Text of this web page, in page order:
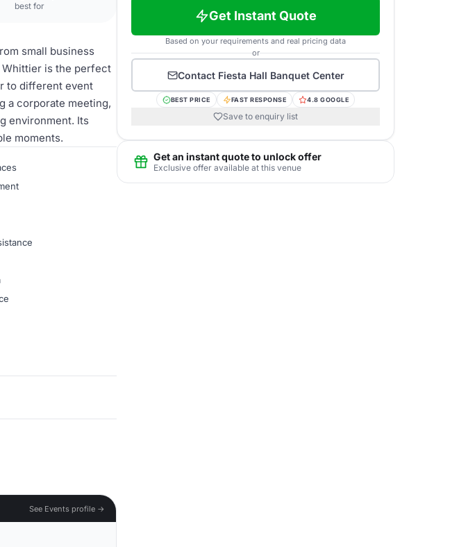
best for
small business
Whittier is the perfect
to different event
a corporate meeting,
environment. Its
moments.
See Events profile →
Get Instant Quote
Based on your requirements and real pricing data
or
Contact Fiesta Hall Banquet Center
BEST PRICE FAST RESPONSE 4.8 GOOGLE
Save to enquiry list
Get an instant quote to unlock offer
Exclusive offer available at this venue